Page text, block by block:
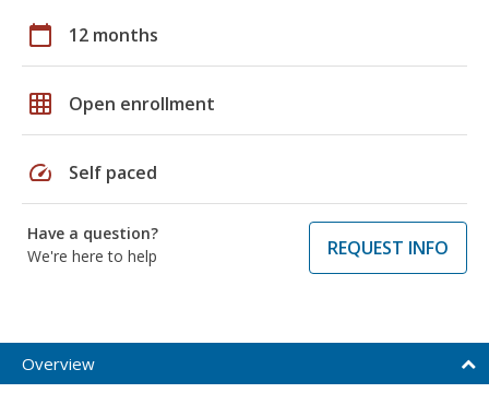
calendar_today 12 months
grid_on Open enrollment
speed Self paced
Have a question?
We're here to help
REQUEST INFO
Overview